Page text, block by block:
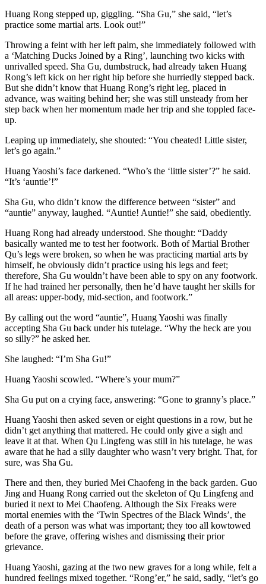
Huang Rong stepped up, giggling. “Sha Gu,” she said, “let’s
practice some martial arts. Look out!”
Throwing a feint with her left palm, she immediately followed with
a ‘Matching Ducks Joined by a Ring’, launching two kicks with
unrivalled speed. Sha Gu, dumbstruck, had already taken Huang
Rong’s left kick on her right hip before she hurriedly stepped back.
But she didn’t know that Huang Rong’s right leg, placed in
advance, was waiting behind her; she was still unsteady from her
step back when her momentum made her trip and she toppled face-
up.
Leaping up immediately, she shouted: “You cheated! Little sister,
let’s go again.”
Huang Yaoshi’s face darkened. “Who’s the ‘little sister’?” he said.
“It’s ‘auntie’!”
Sha Gu, who didn’t know the difference between “sister” and
“auntie” anyway, laughed. “Auntie! Auntie!” she said, obediently.
Huang Rong had already understood. She thought: “Daddy
basically wanted me to test her footwork. Both of Martial Brother
Qu’s legs were broken, so when he was practicing martial arts by
himself, he obviously didn’t practice using his legs and feet;
therefore, Sha Gu wouldn’t have been able to spy on any footwork.
If he had trained her personally, then he’d have taught her skills for
all areas: upper-body, mid-section, and footwork.”
By calling out the word “auntie”, Huang Yaoshi was finally
accepting Sha Gu back under his tutelage. “Why the heck are you
so silly?” he asked her.
She laughed: “I’m Sha Gu!”
Huang Yaoshi scowled. “Where’s your mum?”
Sha Gu put on a crying face, answering: “Gone to granny’s place.”
Huang Yaoshi then asked seven or eight questions in a row, but he
didn’t get anything that mattered. He could only give a sigh and
leave it at that. When Qu Lingfeng was still in his tutelage, he was
aware that he had a silly daughter who wasn’t very bright. That, for
sure, was Sha Gu.
There and then, they buried Mei Chaofeng in the back garden. Guo
Jing and Huang Rong carried out the skeleton of Qu Lingfeng and
buried it next to Mei Chaofeng. Although the Six Freaks were
mortal enemies with the ‘Twin Spectres of the Black Winds’, the
death of a person was what was important; they too all kowtowed
before the grave, offering wishes and dismissing their prior
grievance.
Huang Yaoshi, gazing at the two new graves for a long while, felt a
hundred feelings mixed together. “Rong’er,” he said, sadly, “let’s go